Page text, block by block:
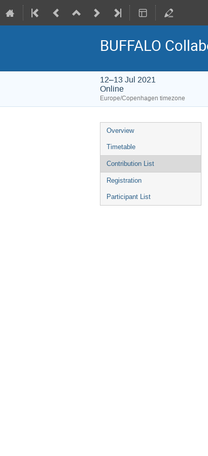
BUFFALO
12–13 Jul 2021
Online
Europe/Copenhagen timezone
Event
menu
Overview
Timetable
Contribution List
Registration
Participant List